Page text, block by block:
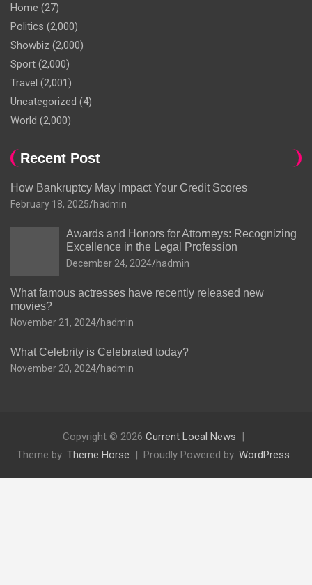
Home (27)
Politics (2,000)
Showbiz (2,000)
Sport (2,000)
Travel (2,001)
Uncategorized (4)
World (2,000)
Recent Post
How Bankruptcy May Impact Your Credit Scores
February 18, 2025 hadmin
Awards and Honors for Attorneys: Recognizing
Excellence in the Legal Profession
December 24, 2024 hadmin
What famous actresses have recently released new
movies?
November 21, 2024 hadmin
What Celebrity is Celebrated today?
November 20, 2024 hadmin
Copyright © 2026 Current Local News
Theme by: Theme Horse Proudly Powered by: WordPress